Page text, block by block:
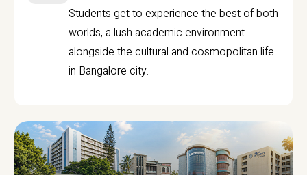
Students get to experience the best of both
worlds, a lush academic environment
alongside the cultural and cosmopolitan life
in Bangalore city.